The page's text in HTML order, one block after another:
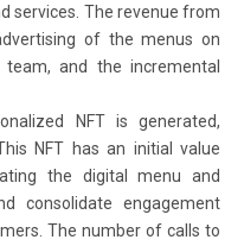
services. The revenue from
of the menus on
team, and the incremental
NFT is generated,
NFT has an initial value
the digital menu and
consolidate engagement
The number of calls to